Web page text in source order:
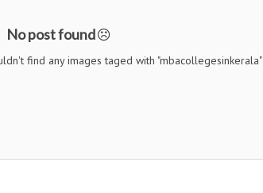
No post found
find any images taged with "mbacollegesinkerala"